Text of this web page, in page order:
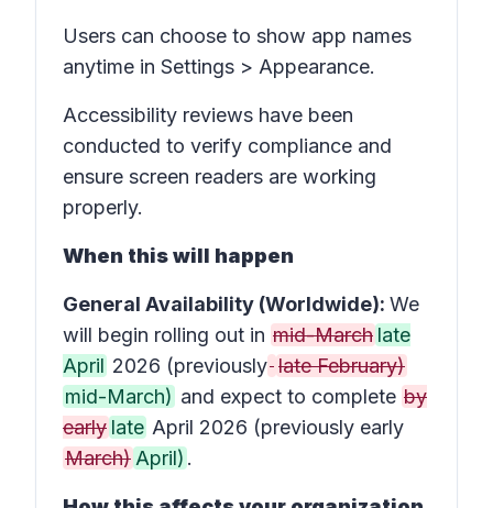
Users can choose to show app names
anytime in Settings > Appearance.
Accessibility reviews have been
conducted to verify compliance and
ensure screen readers are working
properly.
When this will happen
General Availability (Worldwide): We
will begin rolling out in mid-March late
April 2026 (previously late February)
mid-March) and expect to complete by
early late April 2026 (previously early
March) April) .